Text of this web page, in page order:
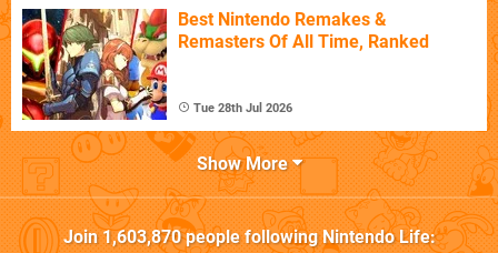
Best Nintendo Remakes &
Remasters Of All Time, Ranked
Tue 28th Jul 2026
Show More
Join1,603,870people followingNintendo Life: